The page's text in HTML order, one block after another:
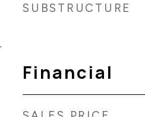
SUBSTRUCTURE
Financial